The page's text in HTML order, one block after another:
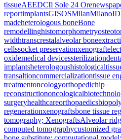
tissueAEEDCIl Sole 24 Ore
reportimplantsGISOSMilanMilano
madeheterologous boneBone
remodellinghistomorphometry
widthtranscrestalalveolar bone
cellssocket preservationxenograft
oxidemedical devicessterilization
implantsheterologoushistological
transaltioncommercializationtissue
treatmentoncologyorthopedichip
reconstructiononcological
surgeryhealthcareorthopaedics
regenerationxenograftsbone tissue
tomography; XenograftsAlveolar
computed tomographycustomized